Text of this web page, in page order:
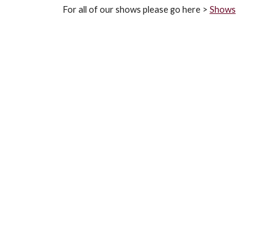
For all of our shows please go here > Shows